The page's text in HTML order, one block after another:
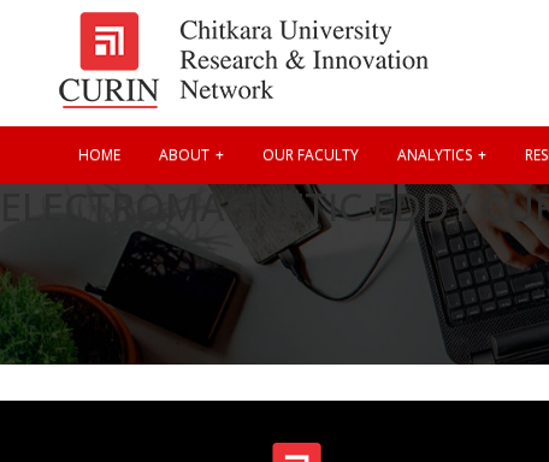
HOME ABOUT OUR FACULTY ANALYTICS
ELECTROMAGNETIC EDDY